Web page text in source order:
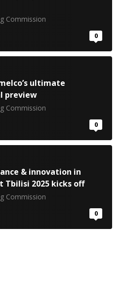
Commission
0
ultimate
preview
Commission
0
& innovation in
Tbilisi 2025 kicks off
Commission
0